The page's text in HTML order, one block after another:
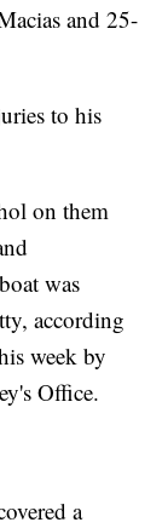
and 25-
to his
on them
was
according
week by
Office.
a